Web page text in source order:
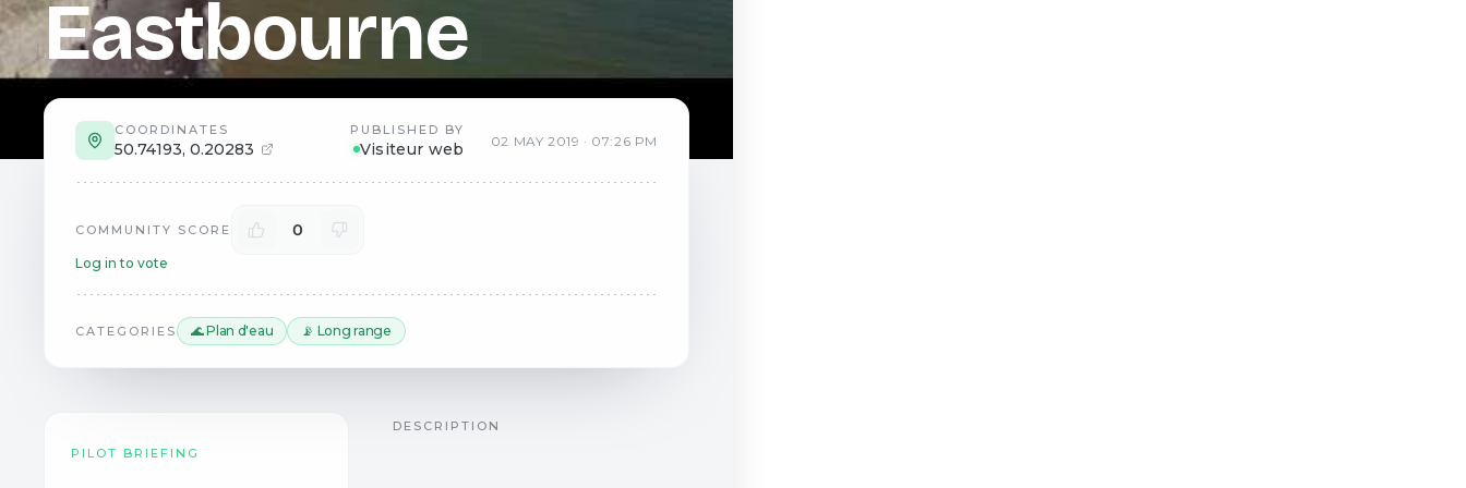
Eastbourne
COORDINATES
50.74193, 0.20283
PUBLISHED BY
Visiteur web 02 MAY 2019 · 07:26 PM
COMMUNITY SCORE 0
Log in to vote
CATEGORIES 🌊 Plan d'eau 📡 Long range
PILOT BRIEFING
DESCRIPTION